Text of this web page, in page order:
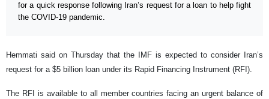
for a quick response following Iran’s request for a loan to help fight
the COVID-19 pandemic.
Hemmati said on Thursday that the IMF is expected to consider Iran’s
request for a $5 billion loan under its Rapid Financing Instrument (RFI).
The RFI is available to all member countries facing an urgent balance of